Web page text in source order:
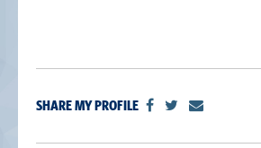
SHARE MY PROFILE